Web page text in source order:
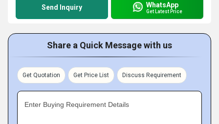
Send Inquiry WhatsApp
Get Latest Price
Share a Quick Message with us
Get Quotation Get Price List Discuss Requirement
Enter Buying Requirement Details